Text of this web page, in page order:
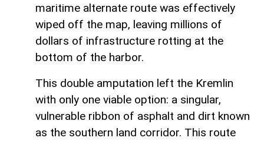
maritime alternate route was effectively
wiped off the map, leaving millions of
dollars of infrastructure rotting at the
bottom of the harbor.
This double amputation left the Kremlin
with only one viable option: a singular,
vulnerable ribbon of asphalt and dirt known
as the southern land corridor. This route